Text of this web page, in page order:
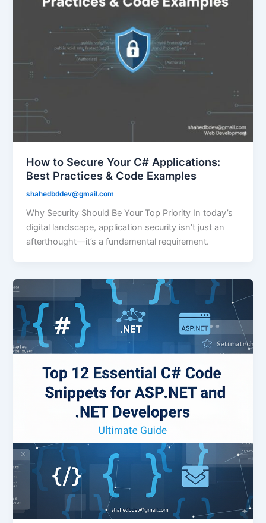
How to Secure Your C# Applications:
Best Practices & Code Examples
shahedbddev@gmail.com
Why Security Should Be Your Top Priority In today’s
digital landscape, application security isn’t just an
afterthought—it’s a fundamental requirement.